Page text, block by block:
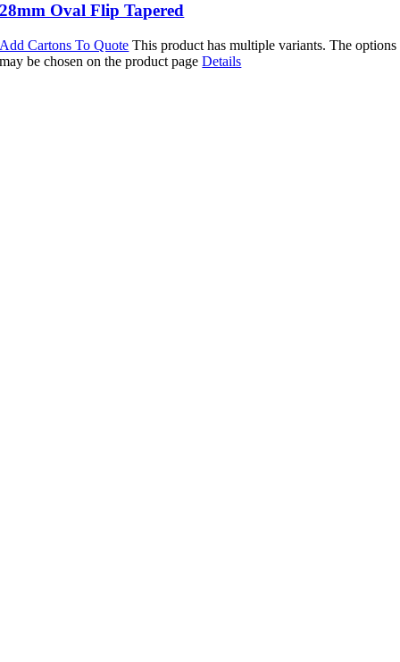
28mm Oval Flip Tapered
Add Cartons To Quote This product has multiple variants. The options
may be chosen on the product pageDetails